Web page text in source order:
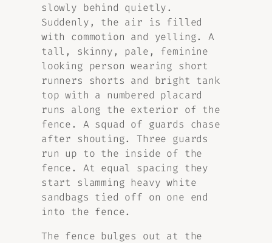
slowly behind quietly.
Suddenly, the air is filled
with commotion and yelling. A
tall, skinny, pale, feminine
looking person wearing short
runners shorts and bright tank
top with a numbered placard
runs along the exterior of the
fence. A squad of guards chase
after shouting. Three guards
run up to the inside of the
fence. At equal spacing they
start slamming heavy white
sandbags tied off on one end
into the fence.
The fence bulges out at the